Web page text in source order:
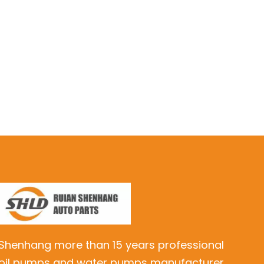
more than 15 years professional